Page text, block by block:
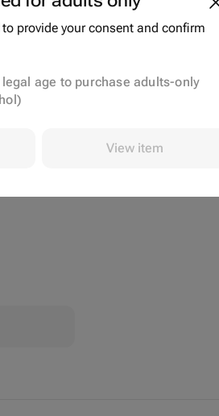
provide your consent and confirm
age to purchase adults-only
View item